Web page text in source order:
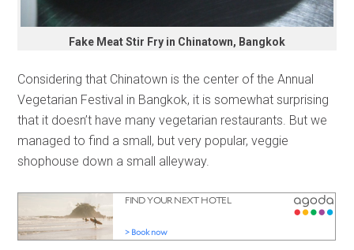
Fake Meat Stir Fry in Chinatown, Bangkok
Considering that Chinatown is the center of the Annual
Vegetarian Festival in Bangkok, it is somewhat surprising
that it doesn’t have many vegetarian restaurants. But we
managed to find a small, but very popular, veggie
shophouse down a small alleyway.